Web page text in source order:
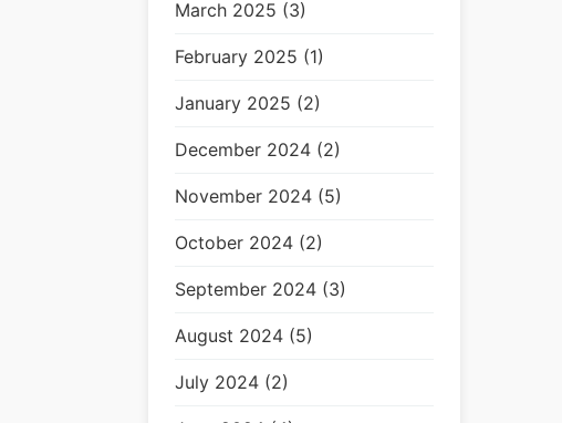
March 2025 (3)
February 2025 (1)
January 2025 (2)
December 2024 (2)
November 2024 (5)
October 2024 (2)
September 2024 (3)
August 2024 (5)
July 2024 (2)